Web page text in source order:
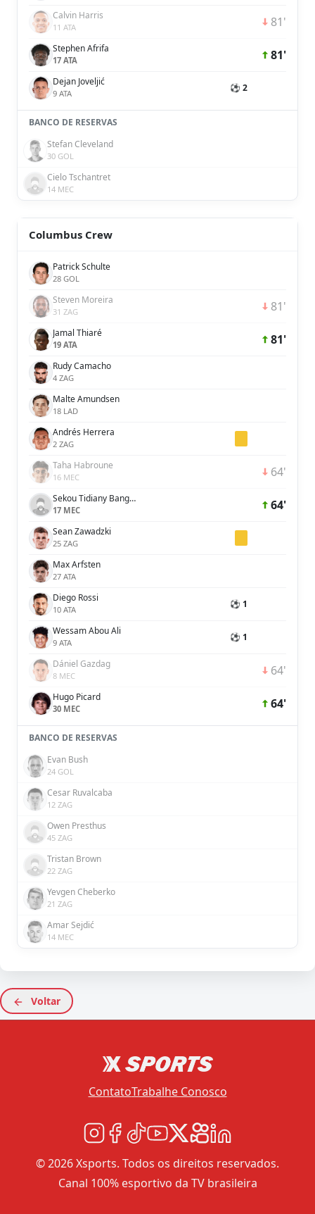
Calvin Harris
11 ATA 81'
Stephen Afrifa
17 ATA 81'
Dejan Joveljić
9 ATA ⚽ 2
BANCO DE RESERVAS
Stefan Cleveland
30 GOL
Cielo Tschantret
14 MEC
Columbus Crew
Patrick Schulte
28 GOL
Steven Moreira
31 ZAG 81'
Jamal Thiaré
19 ATA 81'
Rudy Camacho
4 ZAG
Malte Amundsen
18 LAD
Andrés Herrera
2 ZAG
Taha Habroune
16 MEC 64'
Sekou Tidiany Bangoura
17 MEC 64'
Sean Zawadzki
25 ZAG
Max Arfsten
27 ATA
Diego Rossi
10 ATA ⚽ 1
Wessam Abou Ali
9 ATA ⚽ 1
Dániel Gazdag
8 MEC 64'
Hugo Picard
30 MEC 64'
BANCO DE RESERVAS
Evan Bush
24 GOL
Cesar Ruvalcaba
12 ZAG
Owen Presthus
45 ZAG
Tristan Brown
22 ZAG
Yevgen Cheberko
21 ZAG
Amar Sejdić
14 MEC
Voltar
ContatoTrabalhe Conosco
© 2026 Xsports. Todos os direitos reservados.
Canal 100% esportivo da TV brasileira